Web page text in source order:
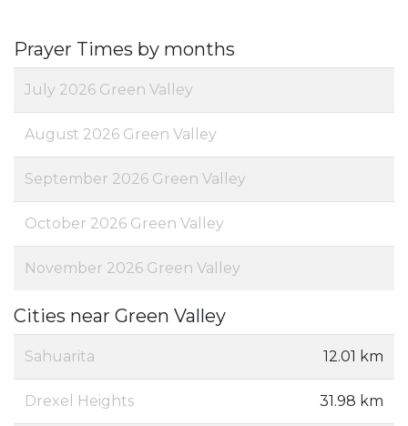
Prayer Times by months
July 2026 Green Valley
August 2026 Green Valley
September 2026 Green Valley
October 2026 Green Valley
November 2026 Green Valley
Cities near Green Valley
Sahuarita 12.01 km
Drexel Heights 31.98 km